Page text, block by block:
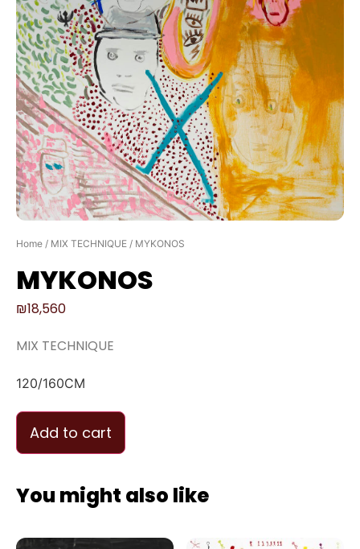
Home / MIX TECHNIQUE / MYKONOS
MYKONOS
₪18,560
MIX TECHNIQUE
120/160CM
Add to cart
You might also like